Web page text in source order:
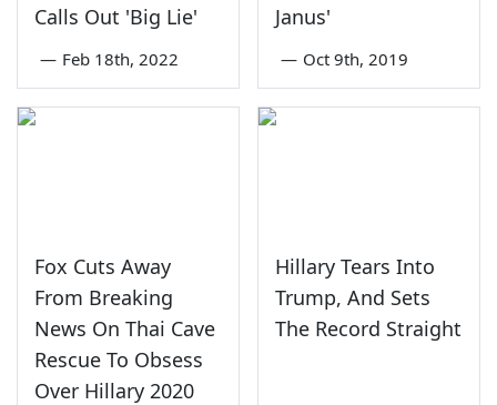
Calls Out 'Big Lie'
— Feb 18th, 2022
Janus'
— Oct 9th, 2019
Fox Cuts Away
From Breaking
News On Thai Cave
Rescue To Obsess
Over Hillary 2020
Hillary Tears Into
Trump, And Sets
The Record Straight